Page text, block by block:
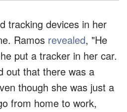
tracking devices in her
Ramos revealed, "He
put a tracker in her car.
out that there was a
though she was just a
from home to work,